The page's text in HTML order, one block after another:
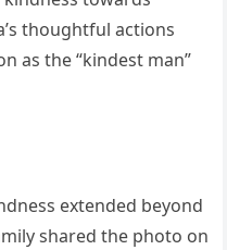
thoughtful actions
as the “kindest man”
extended beyond
shared the photo on